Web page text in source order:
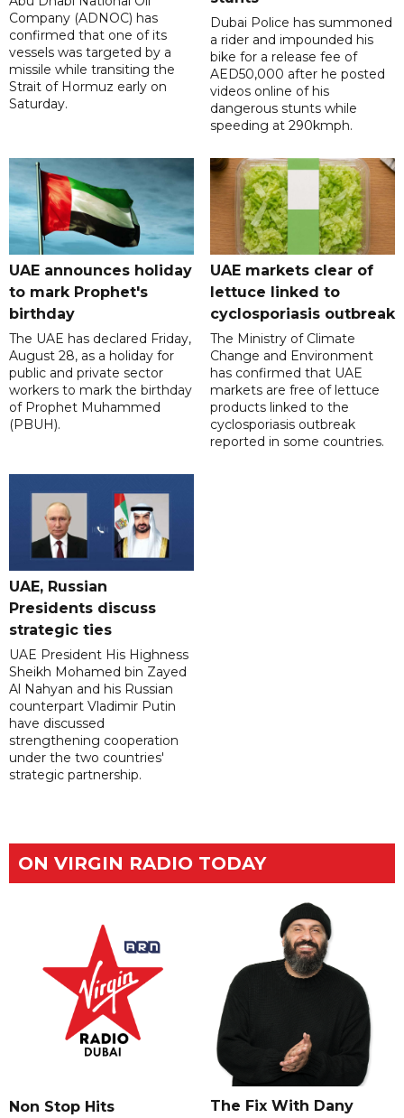
Company (ADNOC) has
confirmed that one of its
vessels was targeted by a
missile while transiting the
Strait of Hormuz early on
Saturday.
Dubai Police has summoned
a rider and impounded his
bike for a release fee of
AED50,000 after he posted
videos online of his
dangerous stunts while
speeding at 290kmph.
UAE announces holiday
to mark Prophet's
birthday
The UAE has declared Friday,
August 28, as a holiday for
public and private sector
workers to mark the birthday
of Prophet Muhammed
(PBUH).
UAE markets clear of
lettuce linked to
cyclosporiasis outbreak
The Ministry of Climate
Change and Environment
has confirmed that UAE
markets are free of lettuce
products linked to the
cyclosporiasis outbreak
reported in some countries.
UAE, Russian
Presidents discuss
strategic ties
UAE President His Highness
Sheikh Mohamed bin Zayed
Al Nahyan and his Russian
counterpart Vladimir Putin
have discussed
strengthening cooperation
under the two countries'
strategic partnership.
ON VIRGIN RADIO TODAY
Non Stop Hits
The Fix With Dany